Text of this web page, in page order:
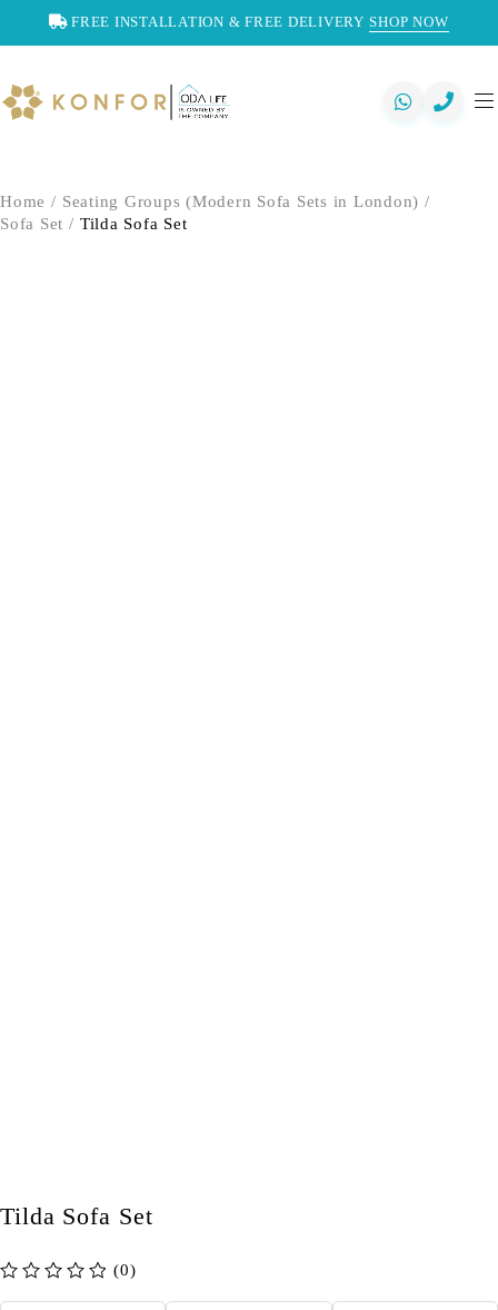
FREE INSTALLATION & FREE DELIVERY SHOP NOW
Home / Seating Groups (Modern Sofa Sets in London) /
Sofa Set / Tilda Sofa Set
Tilda Sofa Set
(0)